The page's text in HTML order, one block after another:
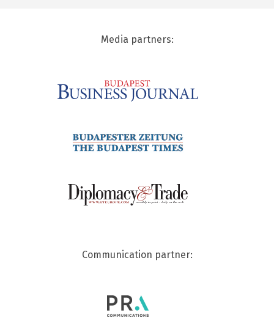
Media partners:
Communication partner: